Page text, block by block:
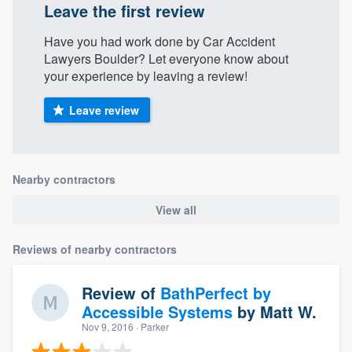
Leave the first review
Have you had work done by Car Accident
Lawyers Boulder? Let everyone know about
your experience by leaving a review!
Leave review
Nearby contractors
View all
Reviews of nearby contractors
Review of BathPerfect by
Accessible Systems by Matt W.
Nov 9, 2016 · Parker